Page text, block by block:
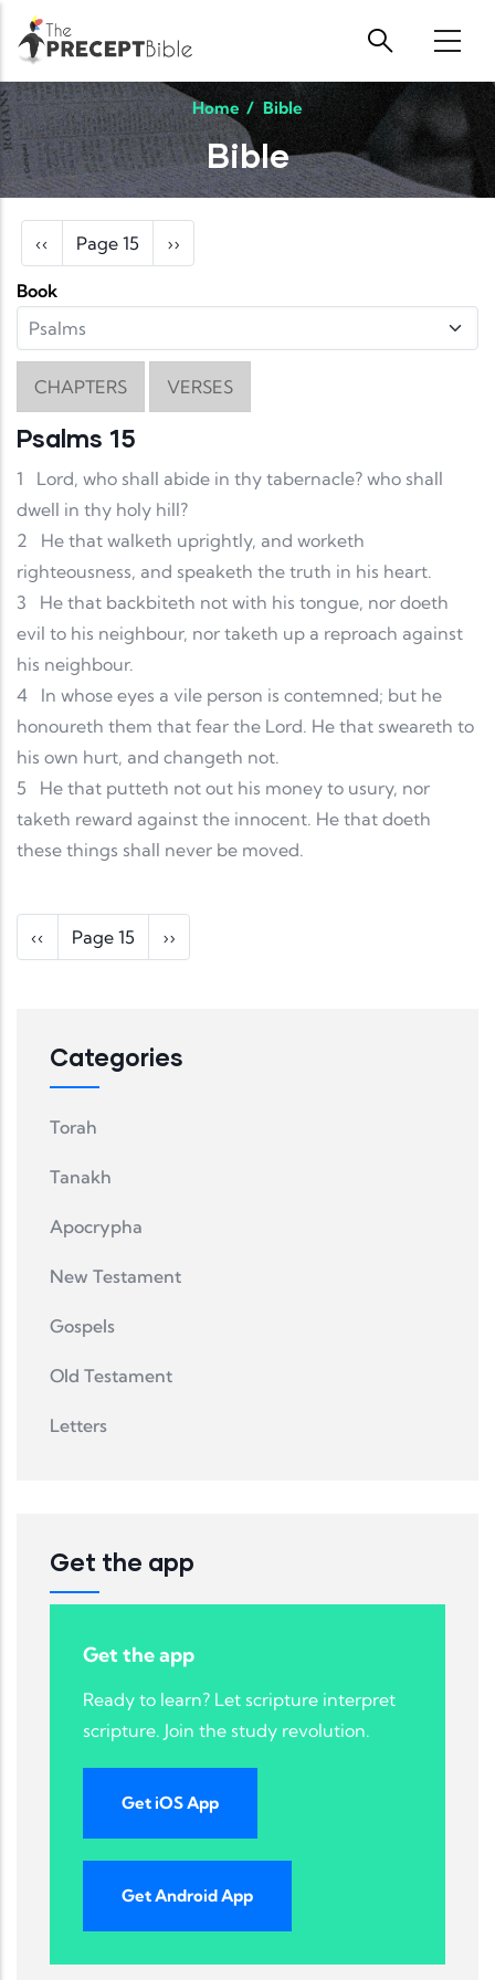
Skip to main content
Home / Bible
Bible
Pagination
Previous page
‹‹ Page 15 Next page
››
Book
CHAPTERS VERSES
Psalms 15
1
Lord, who shall abide in thy tabernacle? who shall
dwell in thy holy hill?
2
He that walketh uprightly, and worketh
righteousness, and speaketh the truth in his heart.
3
He that backbiteth not with his tongue, nor doeth
evil to his neighbour, nor taketh up a reproach against
his neighbour.
4
In whose eyes a vile person is contemned; but he
honoureth them that fear the Lord. He that sweareth to
his own hurt, and changeth not.
5
He that putteth not out his money to usury, nor
taketh reward against the innocent. He that doeth
these things shall never be moved.
Pagination
Previous page
‹‹ Page 15 Next page
››
Categories
Torah
Tanakh
Apocrypha
New Testament
Gospels
Old Testament
Letters
Get the app
Get the app
Ready to learn? Let scripture interpret
scripture. Join the study revolution.
Get iOS App
Get Android App